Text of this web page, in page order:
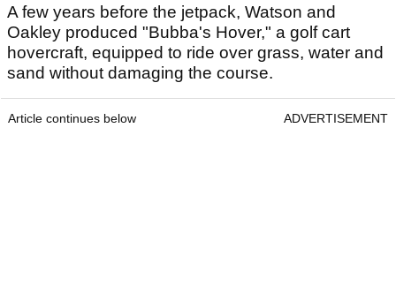
A few years before the jetpack, Watson and
Oakley produced "Bubba's Hover," a golf cart
hovercraft, equipped to ride over grass, water and
sand without damaging the course.
Article continues below ADVERTISEMENT